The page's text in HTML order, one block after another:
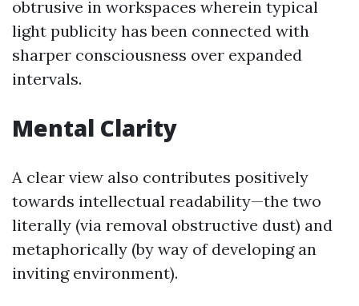
obtrusive in workspaces wherein typical
light publicity has been connected with
sharper consciousness over expanded
intervals.
Mental Clarity
A clear view also contributes positively
towards intellectual readability—the two
literally (via removal obstructive dust) and
metaphorically (by way of developing an
inviting environment).